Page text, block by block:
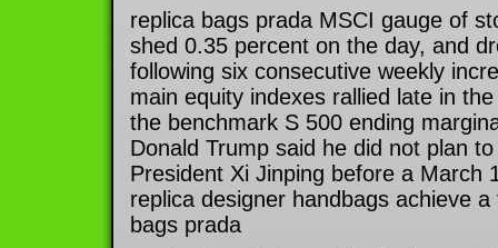
replica bags prada MSCI gauge of
shed 0.35 percent on the day, and
following six consecutive weekly
main equity indexes rallied late in
the benchmark S 500 ending
Donald Trump said he did not plan
President Xi Jinping before a March
replica designer handbags achieve
bags prada